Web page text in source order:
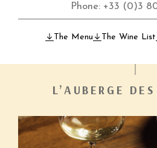
Phone: +33 (0)3
The Menu The Wine List
L’AUBERGE